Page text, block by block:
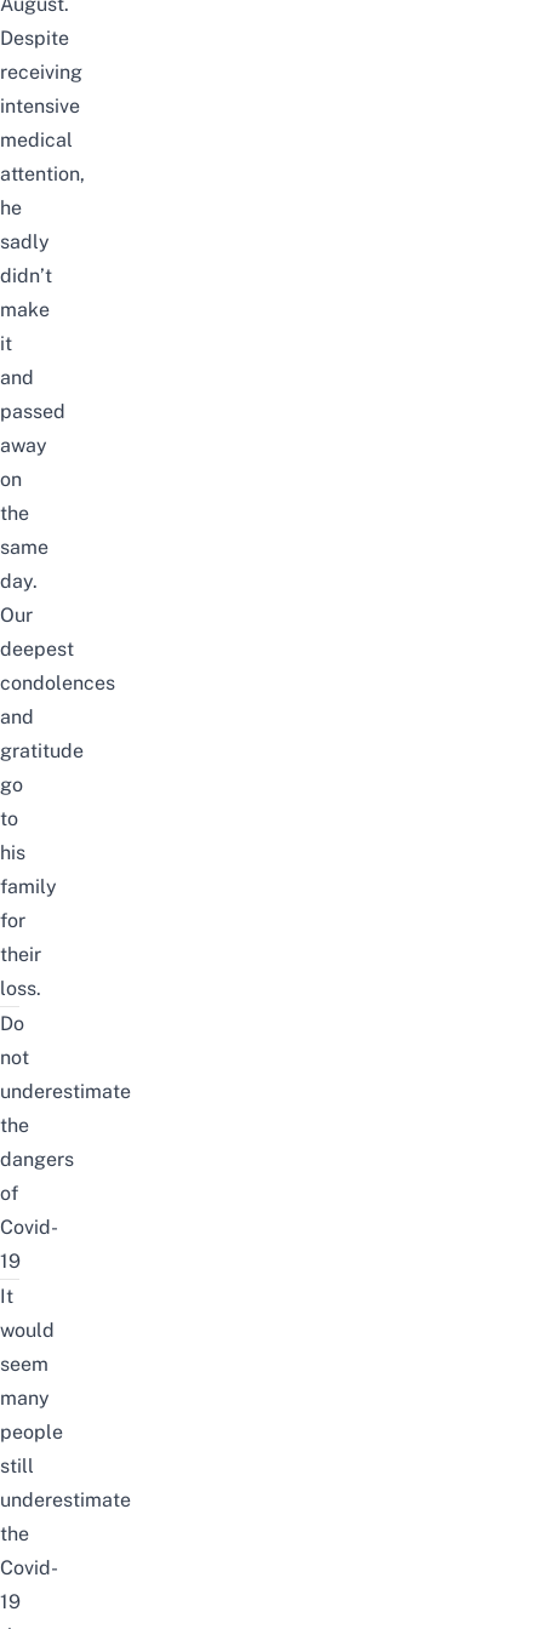
August.
Despite
receiving
intensive
medical
attention,
he
sadly
didn’t
make
it
and
passed
away
on
the
same
day.
Our
deepest
condolences
and
gratitude
go
to
his
family
for
their
loss.
Do
not
underestimate
the
dangers
of
Covid-
19
It
would
seem
many
people
still
underestimate
the
Covid-
19